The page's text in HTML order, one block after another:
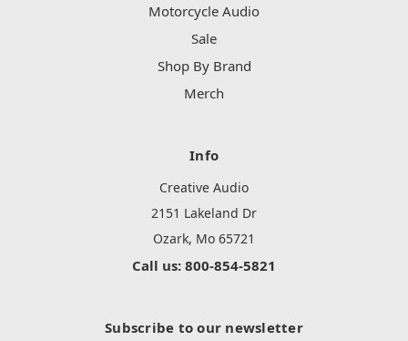
Motorcycle Audio
Sale
Shop By Brand
Merch
Info
Creative Audio
2151 Lakeland Dr
Ozark, Mo 65721
Call us: 800-854-5821
Subscribe to our newsletter